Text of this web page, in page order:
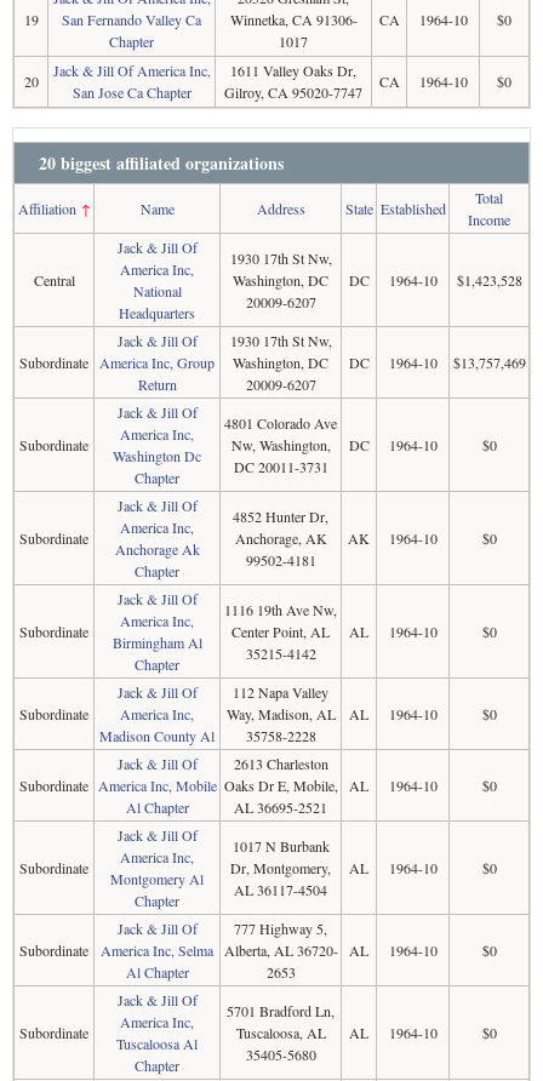
19
San Fernando Valley Ca
Chapter
Winnetka, CA 91306-
1017
CA 1964-10 $0
20
Jack & Jill Of America Inc,
San Jose Ca Chapter
1611 Valley Oaks Dr,
Gilroy, CA 95020-7747
CA 1964-10 $0
20 biggest affiliated organizations
Affiliation ↑ Name Address State Established
Total
Income
Central
Jack & Jill Of
America Inc,
National
Headquarters
1930 17th St Nw,
Washington, DC
20009-6207
DC 1964-10 $1,423,528
Subordinate
Jack & Jill Of
America Inc, Group
Return
1930 17th St Nw,
Washington, DC
20009-6207
DC 1964-10 $13,757,469
Subordinate
Jack & Jill Of
America Inc,
Washington Dc
Chapter
4801 Colorado Ave
Nw, Washington,
DC 20011-3731
DC 1964-10 $0
Subordinate
Jack & Jill Of
America Inc,
Anchorage Ak
Chapter
4852 Hunter Dr,
Anchorage, AK
99502-4181
AK 1964-10 $0
Subordinate
Jack & Jill Of
America Inc,
Birmingham Al
Chapter
1116 19th Ave Nw,
Center Point, AL
35215-4142
AL 1964-10 $0
Subordinate
Jack & Jill Of
America Inc,
Madison County Al
112 Napa Valley
Way, Madison, AL
35758-2228
AL 1964-10 $0
Subordinate
Jack & Jill Of
America Inc, Mobile
Al Chapter
2613 Charleston
Oaks Dr E, Mobile,
AL 36695-2521
AL 1964-10 $0
Subordinate
Jack & Jill Of
America Inc,
Montgomery Al
Chapter
1017 N Burbank
Dr, Montgomery,
AL 36117-4504
AL 1964-10 $0
Subordinate
Jack & Jill Of
America Inc, Selma
Al Chapter
777 Highway 5,
Alberta, AL 36720-
2653
AL 1964-10 $0
Subordinate
Jack & Jill Of
America Inc,
Tuscaloosa Al
Chapter
5701 Bradford Ln,
Tuscaloosa, AL
35405-5680
AL 1964-10 $0